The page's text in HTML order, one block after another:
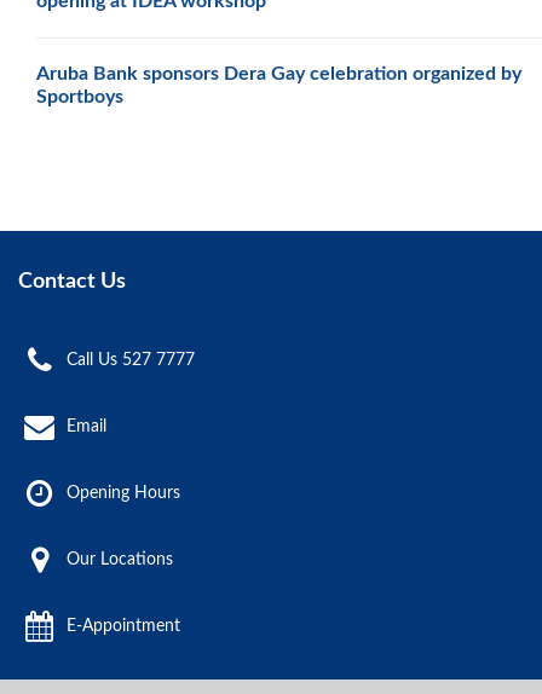
Aruba Bank sponsors Dera Gay celebration organized by
Sportboys
Contact Us
Call Us 527 7777
Email
Opening Hours
Our Locations
E-Appointment